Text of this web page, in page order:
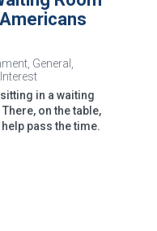
, General
in a waiting
on the table,
pass the time.